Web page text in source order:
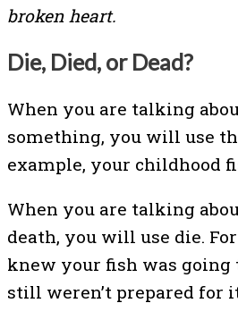
broken heart.
Die, Died, or Dead?
When you are talking
something, you will use
example, your childhood
When you are talking
death, you will use die.
knew your fish was going
still weren’t prepared for